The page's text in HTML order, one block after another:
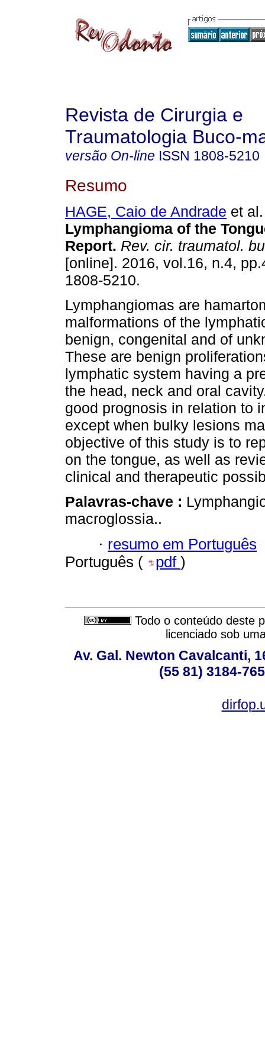
Revista de Cirurgia e
Traumatologia Buco-
versão On-line ISSN 1808-5210
Resumo
HAGE, Caio de Andrade et al.
Lymphangioma of the
Report. Rev. cir. traumatol.
[online]. 2016, vol.16, n.4,
1808-5210.
Lymphangiomas are
malformations of the
benign, congenital and of
These are benign
lymphatic system having a
the head, neck and oral
good prognosis in relation to
except when bulky lesions
objective of this study is to
on the tongue, as well as
clinical and therapeutic
Palavras-chave :
macroglossia..
· resumo em Português
Português (
pdf )
Todo o conteúdo deste
licenciado sob
Av. Gal. Newton Cavalcanti,
(55 81) 3184-